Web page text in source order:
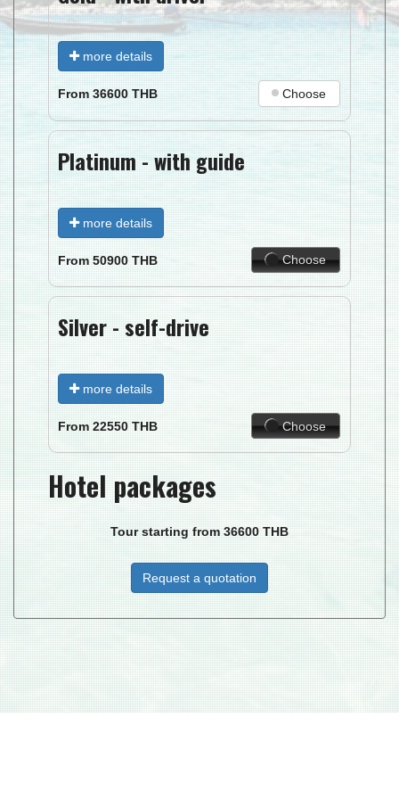
more details
From36600THB Choose
Platinum - with guide
more details
From50900THB Choose
Silver - self-drive
more details
From22550THB Choose
Hotel packages
Tour starting from36600THB
Request a quotation